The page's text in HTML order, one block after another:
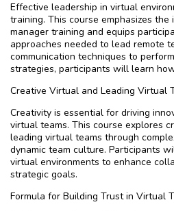
Effective leadership in virtual
training. This course emphasizes
manager training and equips
approaches needed to lead remote
communication techniques to
strategies, participants will learn
Creative Virtual and Leading Virtual
Creativity is essential for driving
virtual teams. This course explores
leading virtual teams through
dynamic team culture. Participants
virtual environments to enhance
strategic goals.
Formula for Building Trust in Virtual